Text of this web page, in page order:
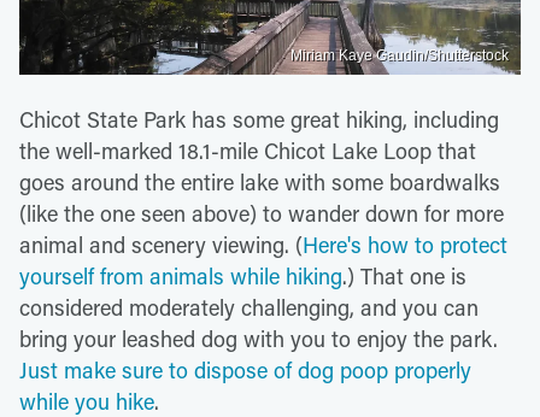
Miriam Kaye Gaudin/Shutterstock
Chicot State Park has some great hiking, including
the well-marked 18.1-mile Chicot Lake Loop that
goes around the entire lake with some boardwalks
(like the one seen above) to wander down for more
animal and scenery viewing. (Here's how to protect
yourself from animals while hiking.) That one is
considered moderately challenging, and you can
bring your leashed dog with you to enjoy the park.
Just make sure to dispose of dog poop properly
while you hike.